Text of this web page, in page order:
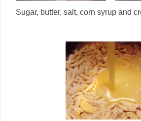
Sugar, butter, salt, corn syrup and